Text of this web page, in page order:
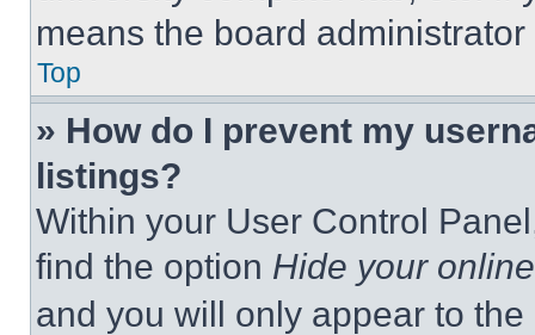
means the board
Top
» How do I prevent my
listings?
Within your User Control
find the option Hide your
and you will only appear to